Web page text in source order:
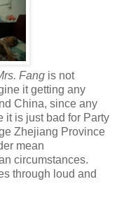
Fang is not
it getting any
China, since any
it is just bad for Party
Zhejiang Province
mean
circumstances.
through loud and